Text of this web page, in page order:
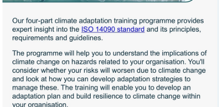
Visit
to-
climate-
change-
principles-
requirements-
and-